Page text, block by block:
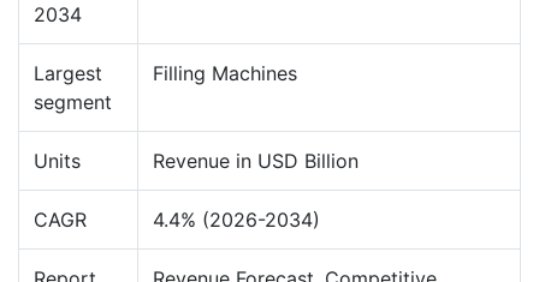
2034
Largest
segment
Filling Machines
Units Revenue in USD Billion
CAGR 4.4% (2026-2034)